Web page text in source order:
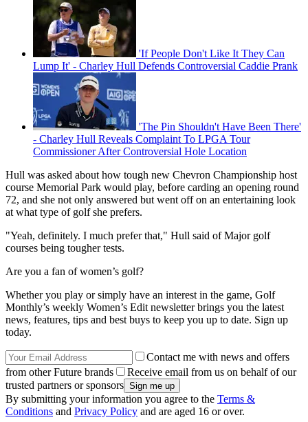
'If People Don't Like It They Can
Lump It' - Charley Hull Defends Controversial Caddie Prank
'The Pin Shouldn't Have Been There'
- Charley Hull Reveals Complaint To LPGA Tour
Commissioner After Controversial Hole Location
Hull was asked about how tough new Chevron Championship host
course Memorial Park would play, before carding an opening round
72, and she not only answered but went off on an entertaining look
at what type of golf she prefers.
"Yeah, definitely. I much prefer that," Hull said of Major golf
courses being tougher tests.
Are you a fan of women’s golf?
Whether you play or simply have an interest in the game, Golf
Monthly’s weekly Women’s Edit newsletter brings you the latest
news, features, tips and best buys to keep you up to date. Sign up
today.
Contact me with news and offers
from other Future brands
Receive email from us on behalf of our
trusted partners or sponsors
By submitting your information you agree to the Terms &
Conditions and Privacy Policy and are aged 16 or over.